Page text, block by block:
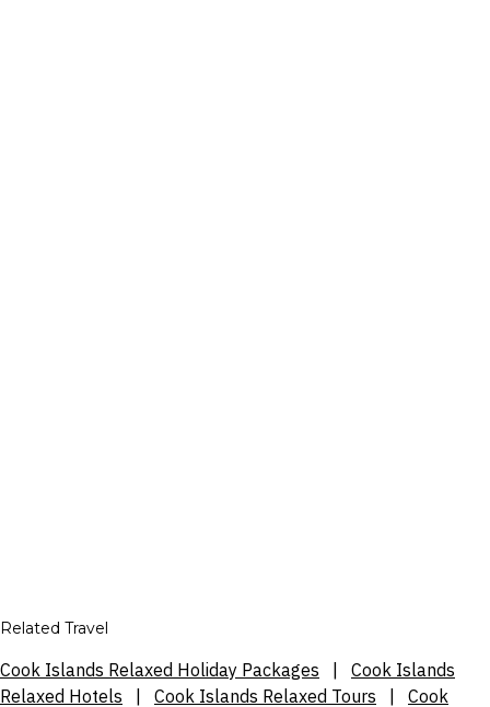
Related Travel
Cook Islands Relaxed Holiday Packages
Cook Islands
Relaxed Hotels
Cook Islands Relaxed Tours Cook